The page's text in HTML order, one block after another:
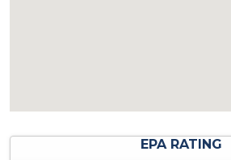
EPA RATING